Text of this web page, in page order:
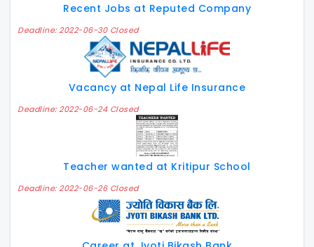
Recent Jobs at Reputed Company
Deadline: 2022-06-30 Closed
Vacancy at Nepal Life Insurance
Deadline: 2022-06-24 Closed
Teacher wanted at Kritipur School
Deadline: 2022-06-26 Closed